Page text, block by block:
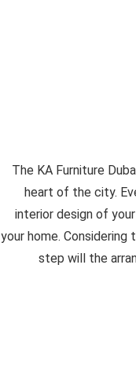
The KA Furniture
heart of the city.
interior design of
your home.
step will the